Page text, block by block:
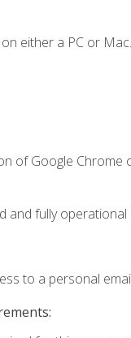
either a PC or Mac.
of Google
and fully
to a personal